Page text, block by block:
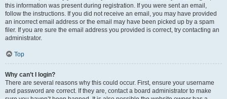
this information was present during registration. If you were sent an email,
follow the instructions. If you did not receive an email, you may have provided
an incorrect email address or the email may have been picked up by a spam
filer. If you are sure the email address you provided is correct, try contacting an
administrator.
Top
Why can’t I login?
There are several reasons why this could occur. First, ensure your username
and password are correct. If they are, contact a board administrator to make